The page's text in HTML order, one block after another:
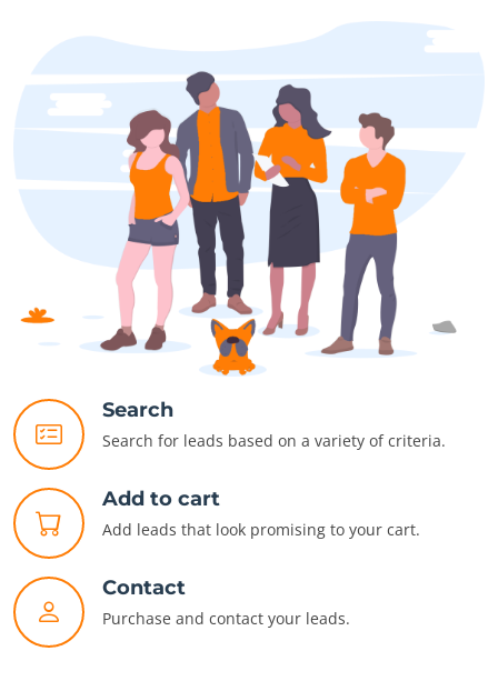
Search
Search for leads based on a variety of criteria.
Add to cart
Add leads that look promising to your cart.
Contact
Purchase and contact your leads.